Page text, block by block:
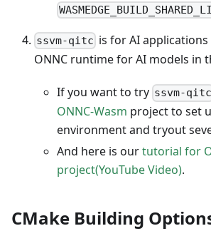
ssvm-qitc is for AI
ONNC runtime for AI models in
If you want to try ssvm-qitc
ONNC-Wasm project to set
environment and tryout
And here is ourtutorial for
project(YouTube Video).
CMake Building